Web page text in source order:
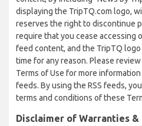
displaying the TripTQ.com logo,
reserves the right to discontinue
require that you cease accessing
feed content, and the TripTQ
time for any reason. Please
Terms of Use for more
feeds. By using the RSS feeds,
terms and conditions of these
Disclaimer of Warranties